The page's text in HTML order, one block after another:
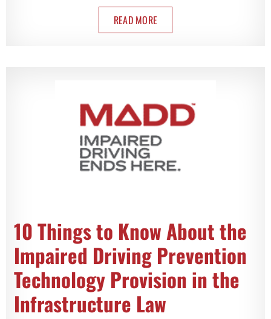
READ MORE
10 Things to Know About the
Impaired Driving Prevention
Technology Provision in the
Infrastructure Law